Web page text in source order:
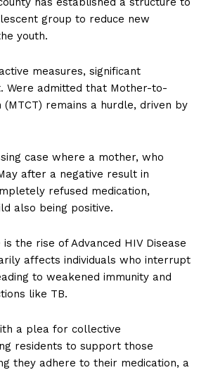
group to reduce new
youth.
measures, significant
Were admitted that Mother-to-
(MTCT) remains a hurdle, driven by
case where a mother, who
after a negative result in
refused medication,
also being positive.
the rise of Advanced HIV Disease
affects individuals who interrupt
to weakened immunity and
like TB.
a plea for collective
residents to support those
they adhere to their medication, a